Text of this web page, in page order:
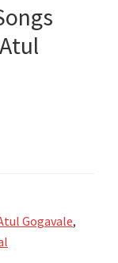
Gogavale,